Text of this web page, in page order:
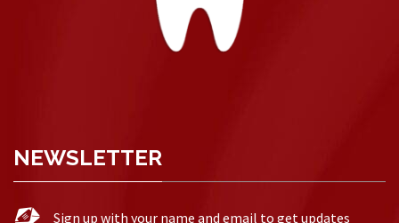
NEWSLETTER
Sign up with your name and email to get updates